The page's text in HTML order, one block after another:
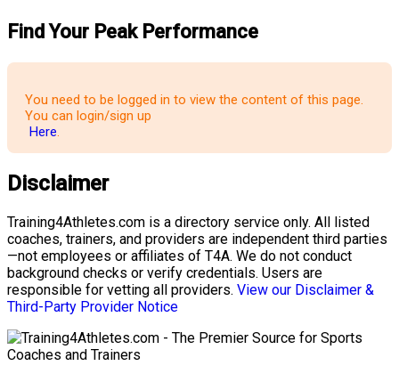
Find Your Peak Performance
You need to be logged in to view the content of this page.
You can login/sign up
Here.
Disclaimer
Training4Athletes.com is a directory service only. All listed
coaches, trainers, and providers are independent third parties
—not employees or affiliates of T4A. We do not conduct
background checks or verify credentials. Users are
responsible for vetting all providers. View our Disclaimer &
Third-Party Provider Notice